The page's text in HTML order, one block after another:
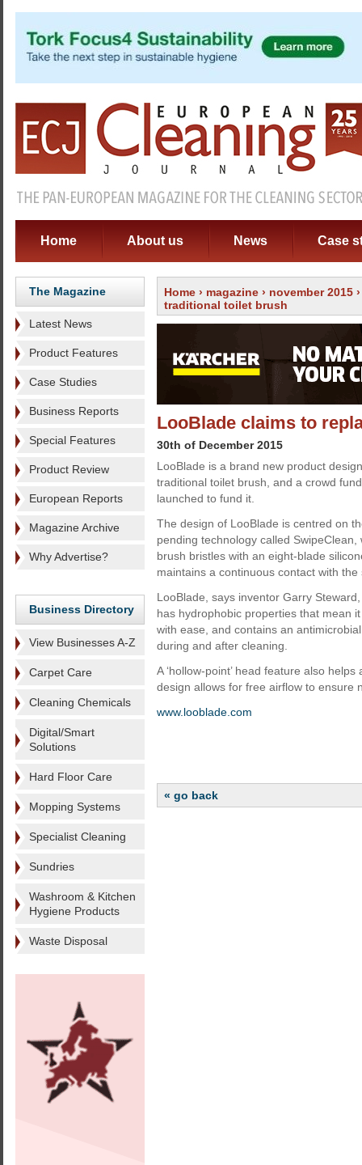
Home About us News Case
The Magazine
Latest News
Product Features
Case Studies
Business Reports
Special Features
Product Review
European Reports
Magazine Archive
Why Advertise?
Business Directory
View Businesses A-Z
Carpet Care
Cleaning Chemicals
Digital/Smart
Solutions
Hard Floor Care
Mopping Systems
Specialist Cleaning
Sundries
Washroom & Kitchen
Hygiene Products
Waste Disposal
Home › magazine › november 2015
traditional toilet brush
LooBlade claims to
30th of December 2015
LooBlade is a brand new product
traditional toilet brush, and a crowd
launched to fund it.
The design of LooBlade is centred on
pending technology called
brush bristles with an eight-blade
maintains a continuous contact with the
LooBlade, says inventor Garry
has hydrophobic properties that mean
with ease, and contains an
during and after cleaning.
A ‘hollow-point’ head feature also
design allows for free airflow to ensure
www.looblade.com
« go back